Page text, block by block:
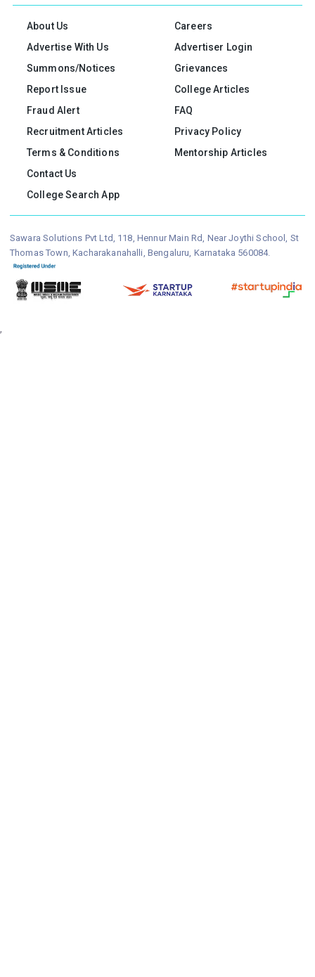
About Us
Careers
Advertise With Us
Advertiser Login
Summons/Notices
Grievances
Report Issue
College Articles
Fraud Alert
FAQ
Recruitment Articles
Privacy Policy
Terms & Conditions
Mentorship Articles
Contact Us
College Search App
Sawara Solutions Pvt Ltd, 118, Hennur Main Rd, Near Joythi School, St
Thomas Town, Kacharakanahalli, Bengaluru, Karnataka 560084.
,